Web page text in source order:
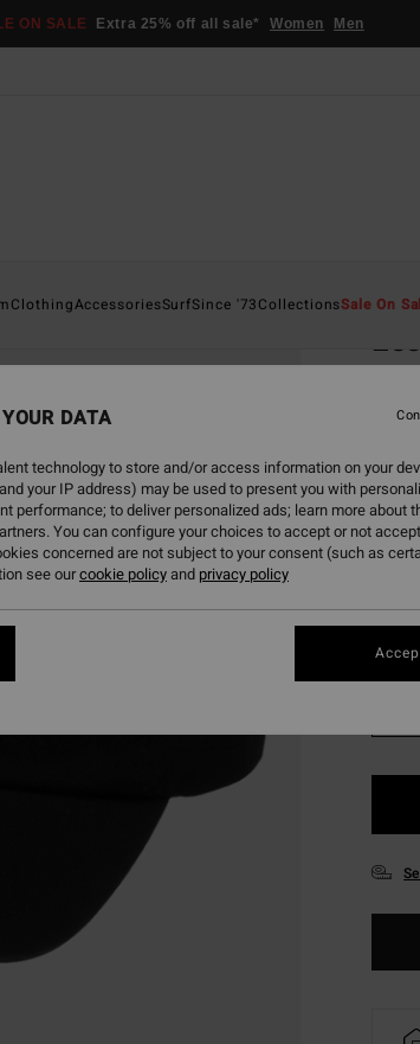
ON SALE Extra 25% off all sale* Women Men
ClothingAccessoriesSurfSince '73CollectionsSale On
4.0
€
SALE
SALE
DATA
technology to store and/or access information on your
your IP address) may be used to present you with
performance; to deliver personalized ads; learn more about
You can configure your choices to accept or not
concerned are not subject to your consent (such as
see ourcookie policyand privacy policy